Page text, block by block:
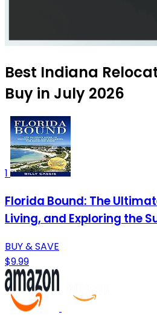
Best Indiana
Buy in July 2026
1
Florida Bound: The
Living, and Exploring the
BUY & SAVE
$9.99